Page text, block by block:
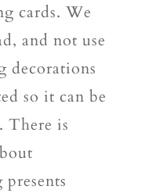
cards. We
and not use
decorations
so it can be
There is